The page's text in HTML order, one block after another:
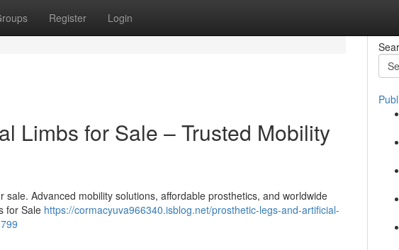
Register Login
Limbs for Sale – Trusted Mobility
Advanced mobility solutions, affordable prosthetics, and worldwide
for Sale https://cormacyuva966340.isblog.net/prosthetic-legs-and-artificial-